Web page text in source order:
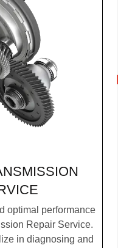
optimal performance
Repair Service.
in diagnosing and